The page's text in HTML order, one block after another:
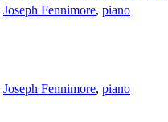
Joseph Fennimore, piano
Joseph Fennimore, piano